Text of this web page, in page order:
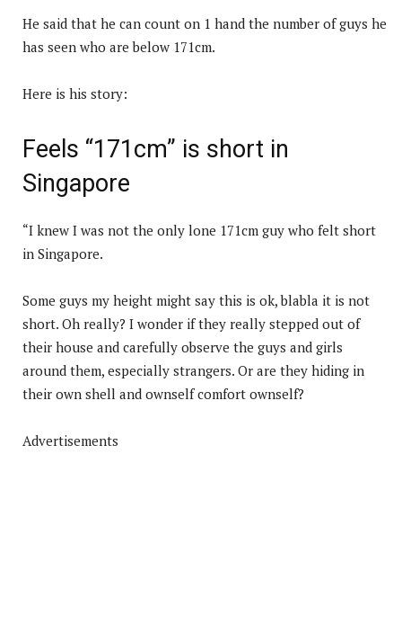
He said that he can count on 1 hand the number of guys he
has seen who are below 171cm.
Here is his story:
Feels “171cm” is short in
Singapore
“I knew I was not the only lone 171cm guy who felt short
in Singapore.
Some guys my height might say this is ok, blabla it is not
short. Oh really? I wonder if they really stepped out of
their house and carefully observe the guys and girls
around them, especially strangers. Or are they hiding in
their own shell and ownself comfort ownself?
Advertisements